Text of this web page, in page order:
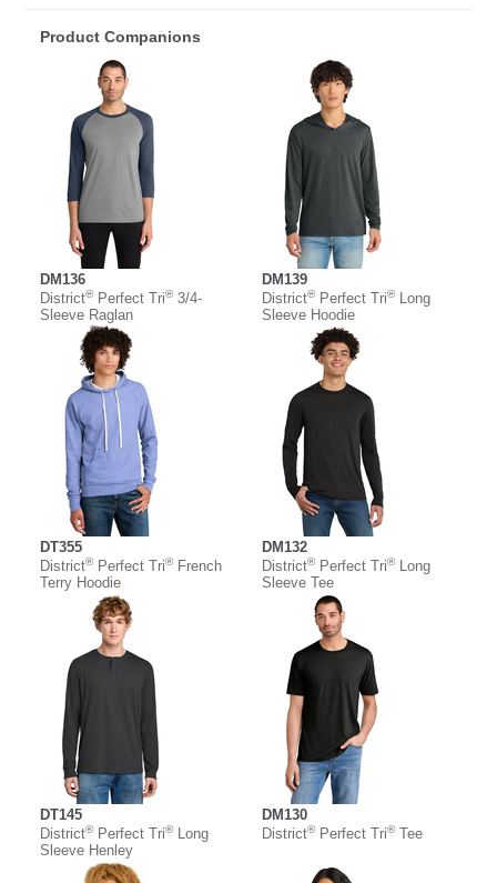
Product Companions
DM136
District®Perfect Tri®3/4-
Sleeve Raglan
DM139
District®Perfect Tri®Long
Sleeve Hoodie
DT355
District®Perfect Tri®French
Terry Hoodie
DM132
District®Perfect Tri®Long
Sleeve Tee
DT145
District®Perfect Tri®Long
Sleeve Henley
DM130
District®Perfect Tri®Tee